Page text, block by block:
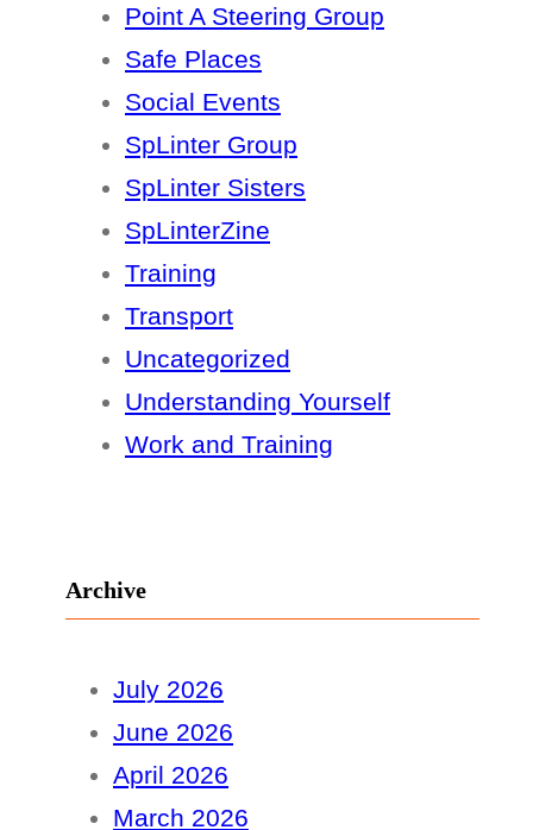
Point A Steering Group
Safe Places
Social Events
SpLinter Group
SpLinter Sisters
SpLinterZine
Training
Transport
Uncategorized
Understanding Yourself
Work and Training
Archive
July 2026
June 2026
April 2026
March 2026